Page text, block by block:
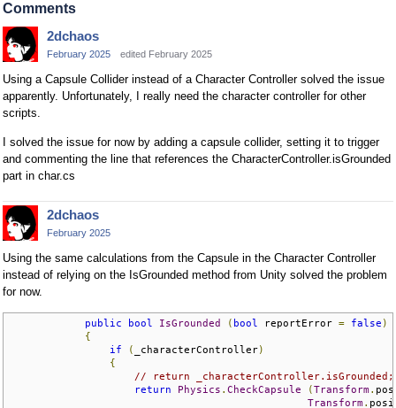
Comments
2dchaos
February 2025 edited February 2025
Using a Capsule Collider instead of a Character Controller solved the issue
apparently. Unfortunately, I really need the character controller for other
scripts.
I solved the issue for now by adding a capsule collider, setting it to trigger
and commenting the line that references the CharacterController.isGrounded
part in char.cs
2dchaos
February 2025
Using the same calculations from the Capsule in the Character Controller
instead of relying on the IsGrounded method from Unity solved the problem
for now.
public bool IsGrounded ( bool reportError = false )
{
if
( _characterController)
{
// return _characterController.isGrounded;
return
Physics . CheckCapsule (Transform.
Transform.